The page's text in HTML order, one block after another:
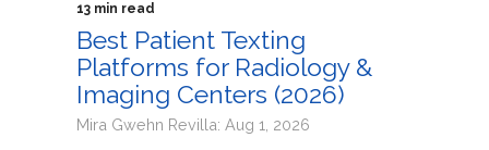
13 min read
Best Patient Texting
Platforms for Radiology &
Imaging Centers (2026)
Mira Gwehn Revilla: Aug 1, 2026